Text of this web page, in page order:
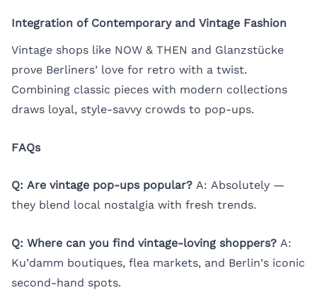
Integration of Contemporary and Vintage Fashion
Vintage shops like NOW & THEN and Glanzstücke
prove Berliners’ love for retro with a twist.
Combining classic pieces with modern collections
draws loyal, style-savvy crowds to pop-ups.
FAQs
Q: Are vintage pop-ups popular? A: Absolutely —
they blend local nostalgia with fresh trends.
Q: Where can you find vintage-loving shoppers? A:
Ku’damm boutiques, flea markets, and Berlin’s iconic
second-hand spots.